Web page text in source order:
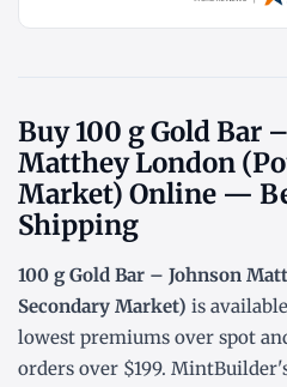
Buy 100 g Gold Bar
Matthey London
Market) Online —
Shipping
100 g Gold Bar – Johnson
Secondary Market) is
lowest premiums over spot
orders over $199.